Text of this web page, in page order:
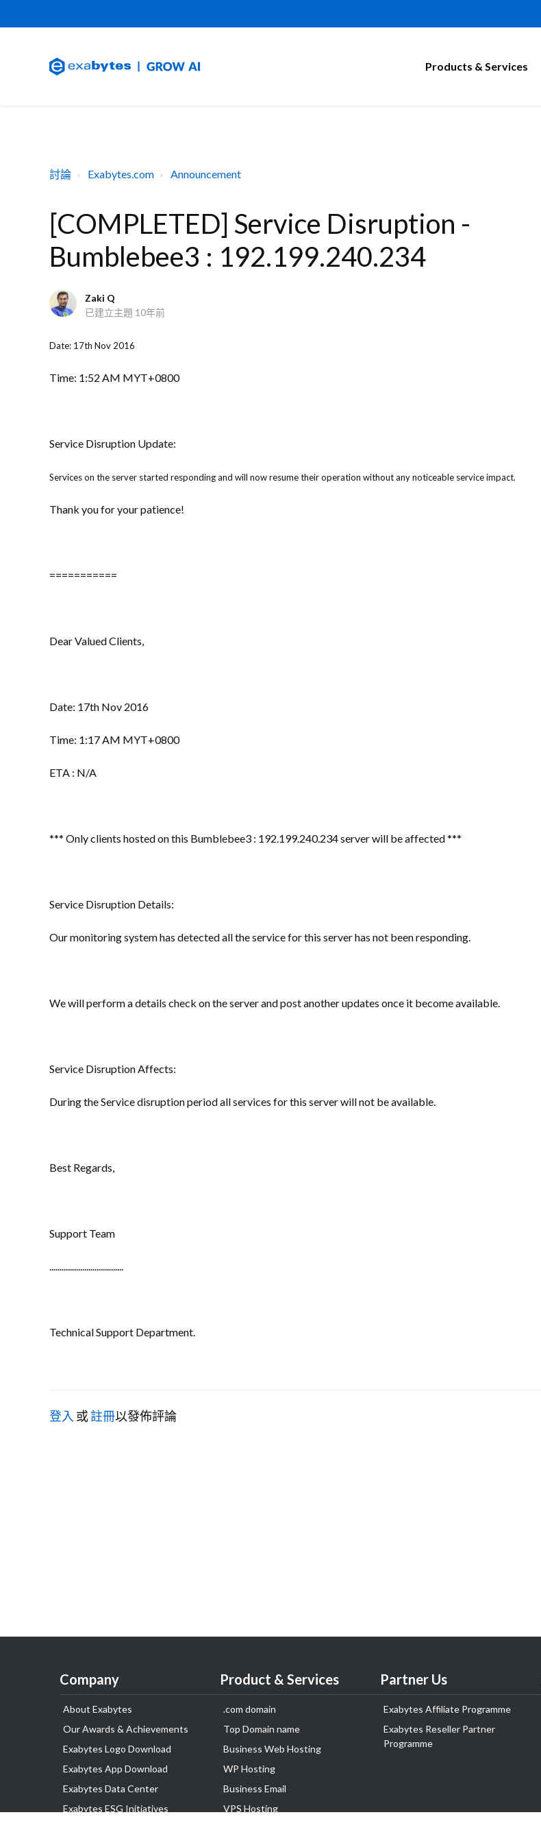
Products & Services
討論 Exabytes.com Announcement
[COMPLETED] Service Disruption -
Bumblebee3 : 192.199.240.234
Zaki Q
已建立主題 10年前
Date: 17th Nov 2016
Time: 1:52 AM MYT+0800
Service Disruption Update:
Services on the server started responding and will now resume their operation without any noticeable service impact.
Thank you for your patience!
===========
Dear Valued Clients,
Date: 17th Nov 2016
Time: 1:17 AM MYT+0800
ETA : N/A
*** Only clients hosted on this Bumblebee3 : 192.199.240.234 server will be affected ***
Service Disruption Details:
Our monitoring system has detected all the service for this server has not been responding.
We will perform a details check on the server and post another updates once it become available.
Service Disruption Affects:
During the Service disruption period all services for this server will not be available.
Best Regards,
Support Team
....................................
Technical Support Department.
登入 或註冊以發佈評論
Company
About Exabytes
Our Awards & Achievements
Exabytes Logo Download
Exabytes App Download
Exabytes Data Center
Exabytes ESG Initiatives
Product & Services
.com domain
Top Domain name
Business Web Hosting
WP Hosting
Business Email
VPS Hosting
Partner Us
Exabytes Affiliate Programme
Exabytes Reseller Partner
Programme